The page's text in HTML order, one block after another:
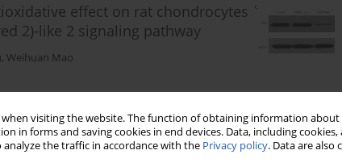
visiting the website. The function of obtaining information
in forms and saving cookies in end devices. Data, including cookies,
the traffic in accordance with the Privacy policy. Data are also
effect on rat chondrocytes
2)-like 2 signaling pathway
, Weihuan Mao
Stats Downloads: 64 Views: 304